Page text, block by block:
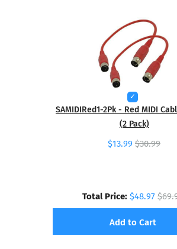
SAMIDIRed1-2Pk - Red MIDI
(2 Pack)
$13.99 $30.99
Total Price:$48.97
Add to Cart